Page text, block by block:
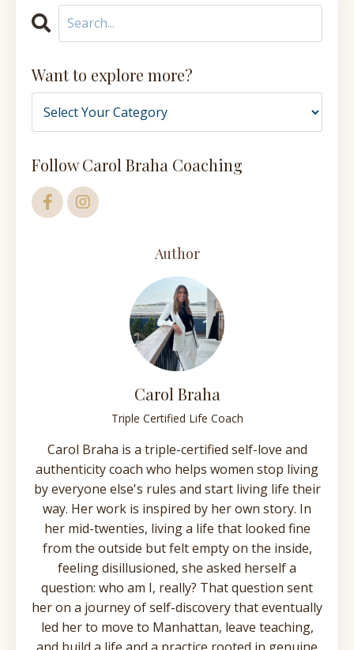
Want to explore more?
Follow Carol Braha Coaching
Author
Carol Braha
Triple Certified Life Coach
Carol Braha is a triple-certified self-love and
authenticity coach who helps women stop living
by everyone else's rules and start living life their
way. Her work is inspired by her own story. In
her mid-twenties, living a life that looked fine
from the outside but felt empty on the inside,
feeling disillusioned, she asked herself a
question: who am I, really? That question sent
her on a journey of self-discovery that eventually
led her to move to Manhattan, leave teaching,
and build a life and a practice rooted in genuine